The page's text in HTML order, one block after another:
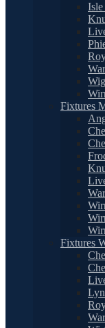
Fixtures
Fixtures